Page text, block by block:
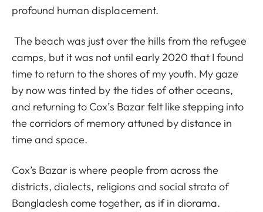
profound human displacement.
The beach was just over the hills from the refugee
camps, but it was not until early 2020 that I found
time to return to the shores of my youth. My gaze
by now was tinted by the tides of other oceans,
and returning to Cox’s Bazar felt like stepping into
the corridors of memory attuned by distance in
time and space.
Cox’s Bazar is where people from across the
districts, dialects, religions and social strata of
Bangladesh come together, as if in diorama.